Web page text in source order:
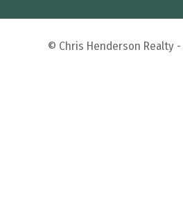
© Chris Henderson Realty